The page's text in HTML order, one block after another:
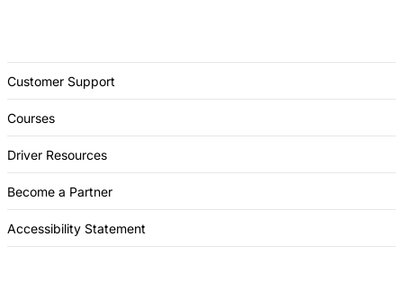
Customer Support
Courses
Driver Resources
Become a Partner
Accessibility Statement